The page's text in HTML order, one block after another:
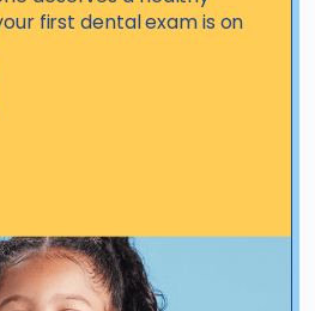
first dental exam is on